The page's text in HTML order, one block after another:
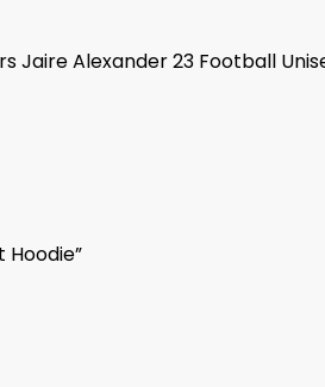
Jaire Alexander 23 Football